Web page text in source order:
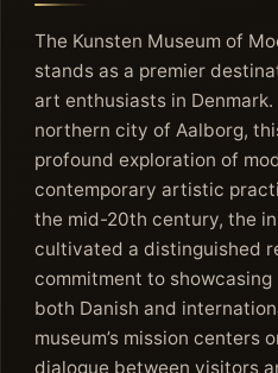
The Kunsten Museum of
stands as a premier
art enthusiasts in
northern city of Aalborg,
profound exploration of
contemporary artistic
the mid-20th century, the
cultivated a distinguished
commitment to
both Danish and
museum’s mission centers
dialogue between visitors